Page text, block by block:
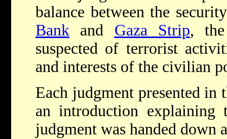
balance between the
Bank and Gaza Strip,
suspected of terrorist
and interests of the civilian
Each judgment presented in
an introduction
judgment was handed down